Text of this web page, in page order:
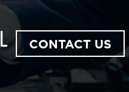
CONTACT US